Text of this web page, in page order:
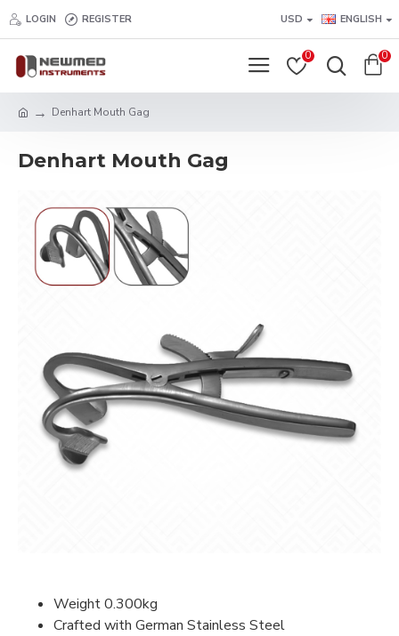
LOGIN REGISTER USD ENGLISH
0 0
Denhart Mouth Gag
Denhart Mouth Gag
Weight 0.300kg
Crafted with German Stainless Steel